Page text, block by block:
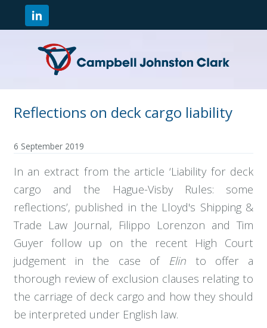
Reflections on deck cargo liability
6 September 2019
In an extract from the article ‘Liability for deck
cargo and the Hague-Visby Rules: some
reflections’, published in the Lloyd's Shipping &
Trade Law Journal, Filippo Lorenzon and Tim
Guyer follow up on the recent High Court
judgement in the case of Elin to offer a
thorough review of exclusion clauses relating to
the carriage of deck cargo and how they should
be interpreted under English law.